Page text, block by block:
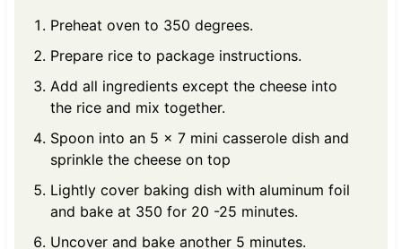
Preheat oven to 350 degrees.
Prepare rice to package instructions.
Add all ingredients except the cheese into
the rice and mix together.
Spoon into an 5 x 7 mini casserole dish and
sprinkle the cheese on top
Lightly cover baking dish with aluminum foil
and bake at 350 for 20 -25 minutes.
Uncover and bake another 5 minutes.